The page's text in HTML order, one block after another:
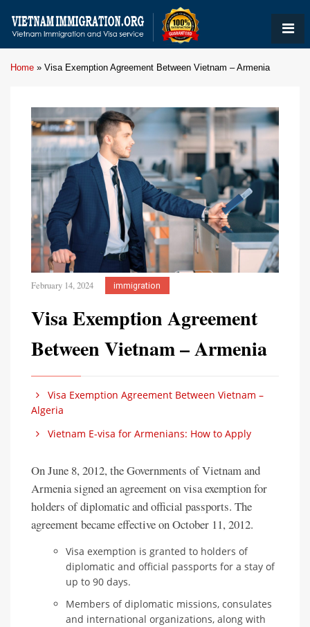
Home » Visa Exemption Agreement Between Vietnam – Armenia
February 14, 2024 immigration
Visa Exemption Agreement
Between Vietnam – Armenia
Visa Exemption Agreement Between Vietnam –
Algeria
Vietnam E-visa for Armenians: How to Apply
On June 8, 2012, the Governments of Vietnam and
Armenia signed an agreement on visa exemption for
holders of diplomatic and official passports. The
agreement became effective on October 11, 2012.
Visa exemption is granted to holders of
diplomatic and official passports for a stay of
up to 90 days.
Members of diplomatic missions, consulates
and international organizations, along with